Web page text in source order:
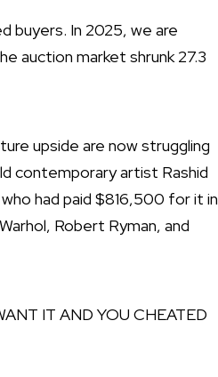
buyers. In 2025, we are
auction market shrunk 27.3
upside are now struggling
contemporary artist Rashid
had paid $816,500 for it in
Robert Ryman, and